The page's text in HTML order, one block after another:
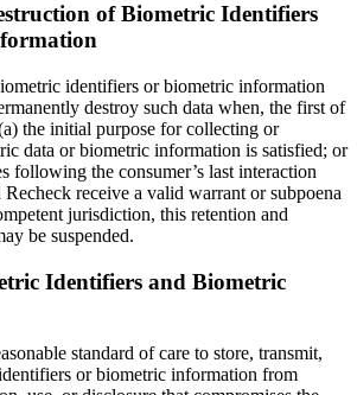
of Biometric Identifiers
identifiers or biometric information
destroy such data when, the first of
the initial purpose for collecting or
data or biometric information is satisfied; or
following the consumer’s last interaction
receive a valid warrant or subpoena
jurisdiction, this retention and
be suspended.
Identifiers and Biometric
standard of care to store, transmit,
or biometric information from